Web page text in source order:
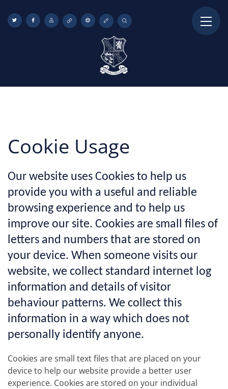
Cookie Usage
Our website uses Cookies to help us
provide you with a useful and reliable
browsing experience and to help us
improve our site. Cookies are small files of
letters and numbers that are stored on
your device. When someone visits our
website, we collect standard internet log
information and details of visitor
behaviour patterns. We collect this
information in a way which does not
personally identify anyone.
Cookies are small text files that are placed on your
device to help our website provide a better user
experience. Cookies are stored on your individual